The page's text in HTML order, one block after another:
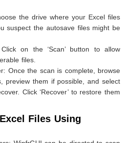
the drive where your Excel files
suspect the autosave files might be
on the ‘Scan’ button to allow
files.
Once the scan is complete, browse
preview them if possible, and select
Click ‘Recover’ to restore them
Files Using